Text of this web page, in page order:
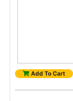
Add To Cart